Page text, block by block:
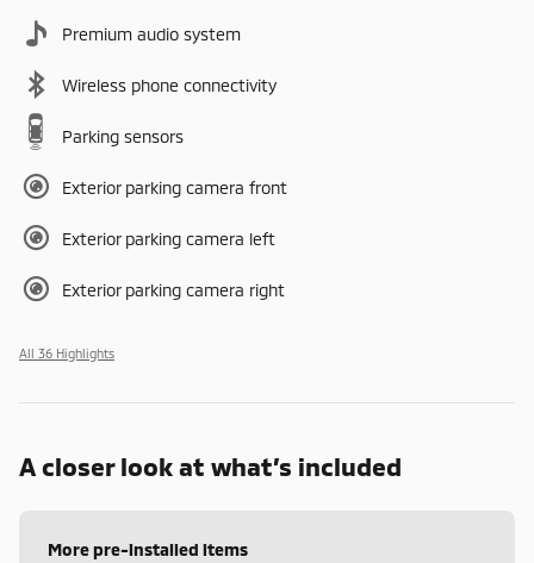
Premium audio system
Wireless phone connectivity
Parking sensors
Exterior parking camera front
Exterior parking camera left
Exterior parking camera right
All 36 Highlights
A closer look at what’s included
More pre-installed items